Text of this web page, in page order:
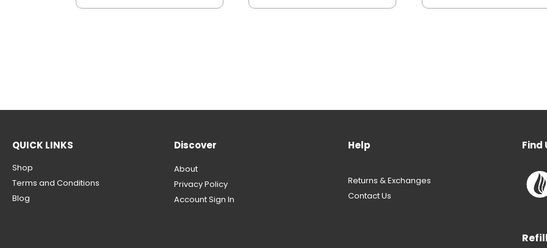
QUICK LINKS
Shop
Terms and Conditions
Blog
Discover
About
Privacy Policy
Account Sign In
Help
Returns & Exchanges
Contact Us
Find